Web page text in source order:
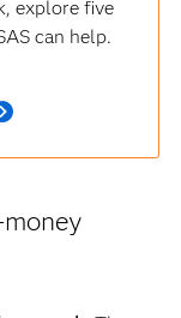
explore five
can help.